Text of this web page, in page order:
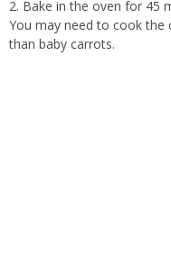
2. Bake in the oven for 45
You may need to cook
than baby carrots.